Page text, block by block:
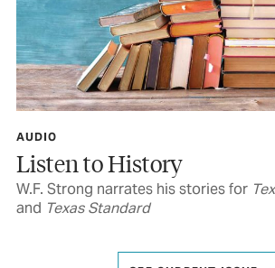
AUDIO
Listen to History
W.F. Strong narrates his stories for
and Texas Standard